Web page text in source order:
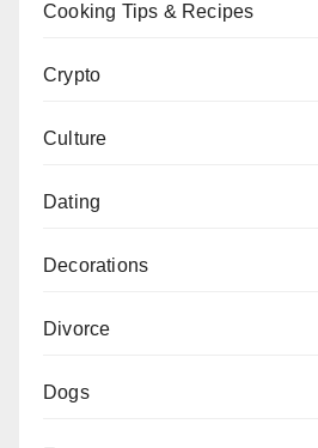
Cooking Tips & Recipes
Crypto
Culture
Dating
Decorations
Divorce
Dogs